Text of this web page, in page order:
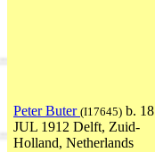
Peter Buter (I17645) b. 18
JUL 1912 Delft, Zuid-
Holland, Netherlands